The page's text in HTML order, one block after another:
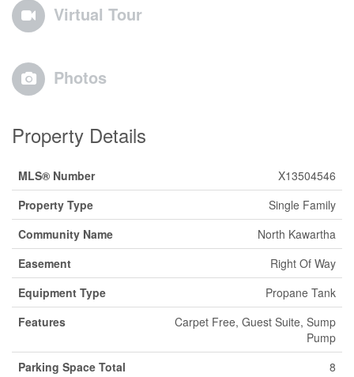
Virtual Tour
Photos
Property Details
MLS® Number
X13504546
Property Type
Single Family
Community Name
North Kawartha
Easement
Right Of Way
Equipment Type
Propane Tank
Features
Carpet Free, Guest Suite, Sump
Pump
Parking Space Total
8